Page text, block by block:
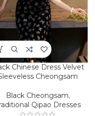
Chinese Dress Velvet
Cheongsam
Black Cheongsam,
Qipao Dresses